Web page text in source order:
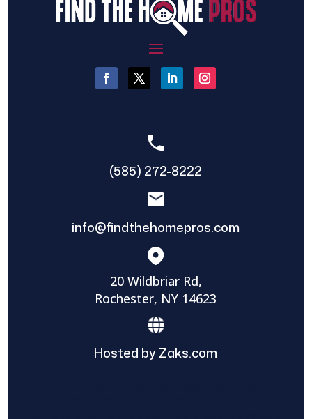
(585) 272-8222
info@findthehomepros.com
20 Wildbriar Rd,
Rochester, NY 14623
Hosted by Zaks.com